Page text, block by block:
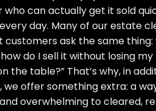
can actually get it sold
day. Many of our estate
customers ask the same thing:
do I sell it without losing
the table?” That’s why, in
we offer something extra: a
overwhelming to cleared,